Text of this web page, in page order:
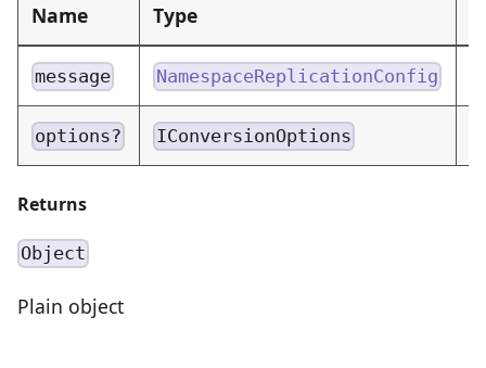
Name Type
message NamespaceReplicationConfig
options? IConversionOptions
Returns
Object
Plain object